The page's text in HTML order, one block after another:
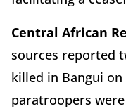
Central African
sources reported
killed in Bangui on
paratroopers